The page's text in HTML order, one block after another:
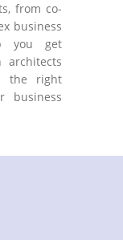
from co-
business
you get
architects
the right
business